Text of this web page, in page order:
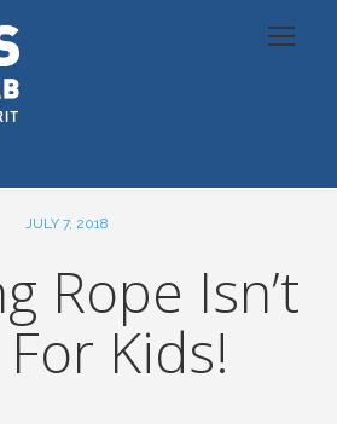
JULY 7, 2018
Rope Isn’t
For Kids!